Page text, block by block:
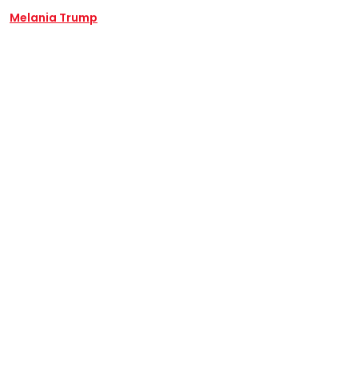
Melania Trump